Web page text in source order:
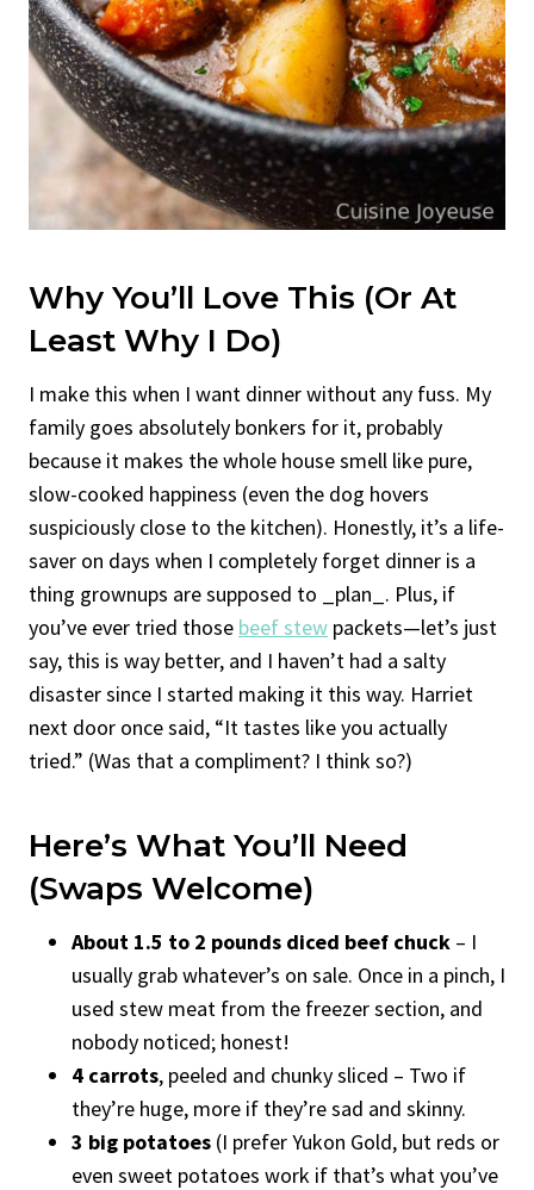
Why You’ll Love This (Or At
Least Why I Do)
I make this when I want dinner without any fuss. My
family goes absolutely bonkers for it, probably
because it makes the whole house smell like pure,
slow-cooked happiness (even the dog hovers
suspiciously close to the kitchen). Honestly, it’s a life-
saver on days when I completely forget dinner is a
thing grownups are supposed to _plan_. Plus, if
you’ve ever tried those beef stew packets—let’s just
say, this is way better, and I haven’t had a salty
disaster since I started making it this way. Harriet
next door once said, “It tastes like you actually
tried.” (Was that a compliment? I think so?)
Here’s What You’ll Need
(Swaps Welcome)
About 1.5 to 2 pounds diced beef chuck – I
usually grab whatever’s on sale. Once in a pinch, I
used stew meat from the freezer section, and
nobody noticed; honest!
4 carrots, peeled and chunky sliced – Two if
they’re huge, more if they’re sad and skinny.
3 big potatoes (I prefer Yukon Gold, but reds or
even sweet potatoes work if that’s what you’ve